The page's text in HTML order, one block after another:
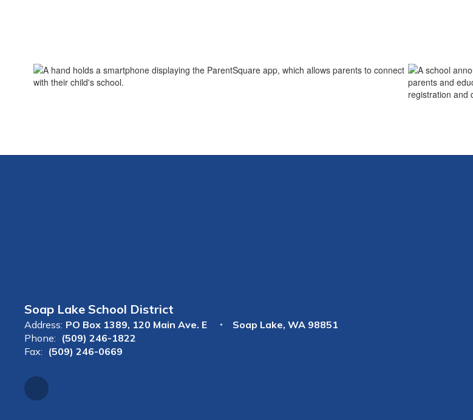
Soap Lake School District
Address: PO Box 1389 120 Main Ave. E
Soap Lake, WA 98851
Phone: (509) 246-1822
Fax: (509) 246-0669